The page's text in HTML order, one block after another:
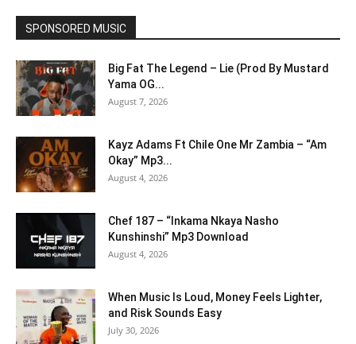
SPONSORED MUSIC
Big Fat The Legend – Lie (Prod By Mustard
Yama OG...
August 7, 2026
Kayz Adams Ft Chile One Mr Zambia – “Am
Okay” Mp3...
August 4, 2026
Chef 187 – “Inkama Nkaya Nasho
Kunshinshi” Mp3 Download
August 4, 2026
When Music Is Loud, Money Feels Lighter,
and Risk Sounds Easy
July 30, 2026